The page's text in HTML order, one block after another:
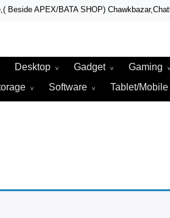
Beside APEX/BATA SHOP)
Desktop Gadget Gaming
Software Tablet/Mobile